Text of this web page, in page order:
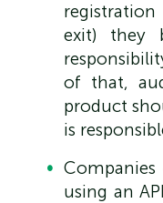
exit) they
of that,
product
is
using an